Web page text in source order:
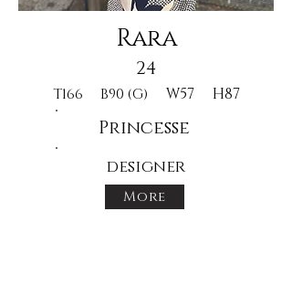
Rara
24
T166 B90 (G) W57 H87
Princesse
designer
More